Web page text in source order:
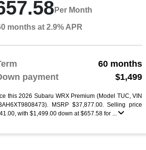
Per Month
months at 2.9% APR
60 months
payment
$1,499
this 2026 Subaru WRX Premium (Model TUC, VIN
MSRP $37,877.00. Selling price
with $1,499.00 down at $657.58 for ...